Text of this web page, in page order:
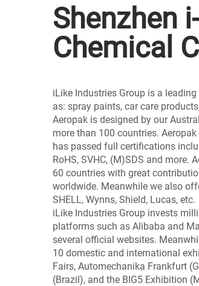
Shenzhen
Chemical
iLike Industries Group is a
as: spray paints, car care
Aeropak is designed by our
more than 100 countries.
has passed full certifications
RoHS, SVHC, (M)SDS and more.
60 countries with great
worldwide. Meanwhile we also
SHELL, Wynns, Shield, Lucas, etc.
iLike Industries Group invests
platforms such as Alibaba and
several official websites.
10 domestic and international
Fairs, Automechanika Frankfurt
(Brazil), and the BIG5 Exhibition